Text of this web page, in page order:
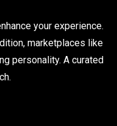
your experience.
marketplaces like
personality. A curated